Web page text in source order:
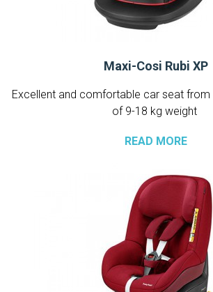
Maxi-Cosi Rubi XP
Excellent and comfortable car seat from
of 9-18 kg weight
READ MORE